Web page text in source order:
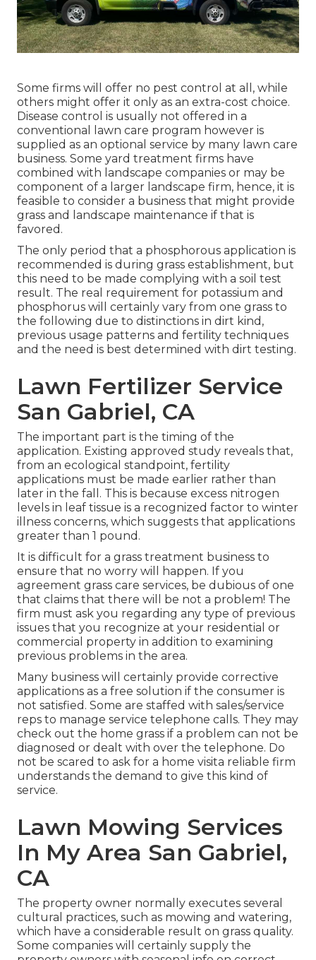
Some firms will offer no pest control at all, while
others might offer it only as an extra-cost choice.
Disease control is usually not offered in a
conventional lawn care program however is
supplied as an optional service by many lawn care
business. Some yard treatment firms have
combined with landscape companies or may be
component of a larger landscape firm, hence, it is
feasible to consider a business that might provide
grass and landscape maintenance if that is
favored.
The only period that a phosphorous application is
recommended is during grass establishment, but
this need to be made complying with a soil test
result. The real requirement for potassium and
phosphorus will certainly vary from one grass to
the following due to distinctions in dirt kind,
previous usage patterns and fertility techniques
and the need is best determined with dirt testing.
Lawn Fertilizer Service
San Gabriel, CA
The important part is the timing of the
application. Existing approved study reveals that,
from an ecological standpoint, fertility
applications must be made earlier rather than
later in the fall. This is because excess nitrogen
levels in leaf tissue is a recognized factor to winter
illness concerns, which suggests that applications
greater than 1 pound.
It is difficult for a grass treatment business to
ensure that no worry will happen. If you
agreement grass care services, be dubious of one
that claims that there will be not a problem! The
firm must ask you regarding any type of previous
issues that you recognize at your residential or
commercial property in addition to examining
previous problems in the area.
Many business will certainly provide corrective
applications as a free solution if the consumer is
not satisfied. Some are staffed with sales/service
reps to manage service telephone calls. They may
check out the home grass if a problem can not be
diagnosed or dealt with over the telephone. Do
not be scared to ask for a home visita reliable firm
understands the demand to give this kind of
service.
Lawn Mowing Services
In My Area San Gabriel,
CA
The property owner normally executes several
cultural practices, such as mowing and watering,
which have a considerable result on grass quality.
Some companies will certainly supply the